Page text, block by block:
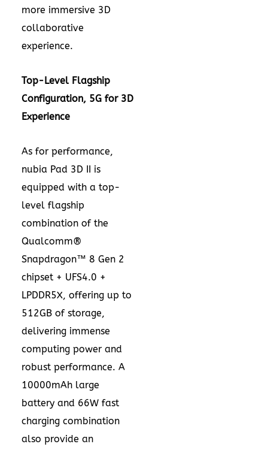
more immersive 3D
collaborative
experience.
Top-Level Flagship
Configuration, 5G for 3D
Experience
As for performance,
nubia Pad 3D II is
equipped with a top-
level flagship
combination of the
Qualcomm®
Snapdragon™ 8 Gen 2
chipset + UFS4.0 +
LPDDR5X, offering up to
512GB of storage,
delivering immense
computing power and
robust performance. A
10000mAh large
battery and 66W fast
charging combination
also provide an